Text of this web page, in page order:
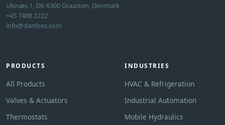
Ulsnæs 1, DK-6300 Graasten, Denmark
+45 7488 2222
info@danfoss.com
PRODUCTS
All Products
Valves & Actuators
Thermostats
INDUSTRIES
HVAC & Refrigeration
Industrial Automation
Mobile Hydraulics